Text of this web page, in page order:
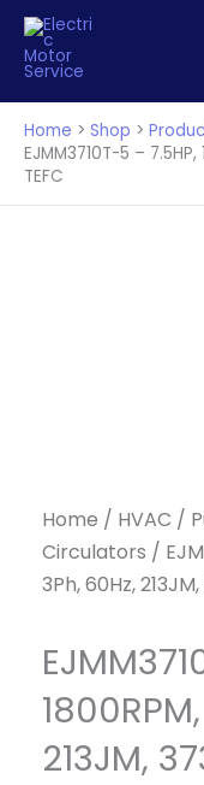
Skip
content
Home Shop
EJMM3710T-5 – 7.5HP,
TEFC
Home / HVAC /
Circulators /
3Ph, 60Hz,
213JM,